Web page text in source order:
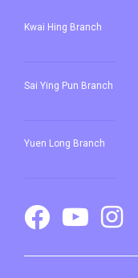
Kwai Hing Branch
Sai Ying Pun Branch
Yuen Long Branch